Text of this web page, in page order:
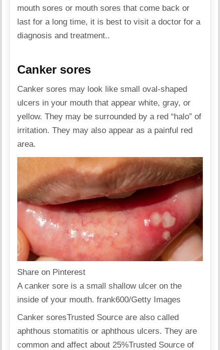
mouth sores or mouth sores that come back or
last for a long time, it is best to visit a doctor for a
diagnosis and treatment..
Canker sores
Canker sores may look like small oval-shaped
ulcers in your mouth that appear white, gray, or
yellow. They may be surrounded by a red “halo” of
irritation. They may also appear as a painful red
area.
Share on Pinterest
A canker sore is a small shallow ulcer on the
inside of your mouth. frank600/Getty Images
Canker soresTrusted Source are also called
aphthous stomatitis or aphthous ulcers. They are
common and affect about 25%Trusted Source of